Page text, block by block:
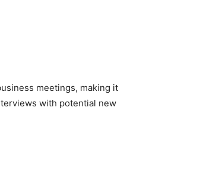
meetings, making it
with potential new